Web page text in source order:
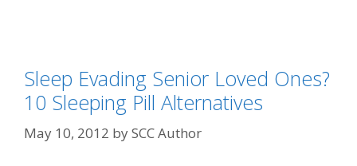
Sleep Evading Senior Loved Ones?
10 Sleeping Pill Alternatives
May 10, 2012 bySCC Author